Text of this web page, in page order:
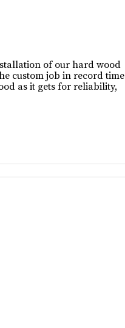
of our hard wood
custom job in record time
as it gets for reliability,